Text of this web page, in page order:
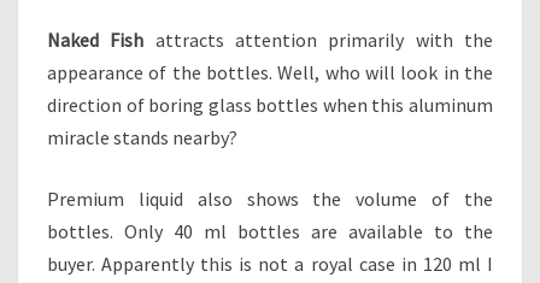
Naked Fish attracts attention primarily with the
appearance of the bottles. Well, who will look in the
direction of boring glass bottles when this aluminum
miracle stands nearby?
Premium liquid also shows the volume of the
bottles. Only 40 ml bottles are available to the
buyer. Apparently this is not a royal case in 120 ml I